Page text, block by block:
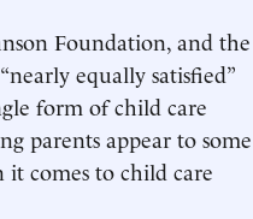
Foundation, and the
equally satisfied”
form of child care
parents appear to some
it comes to child care